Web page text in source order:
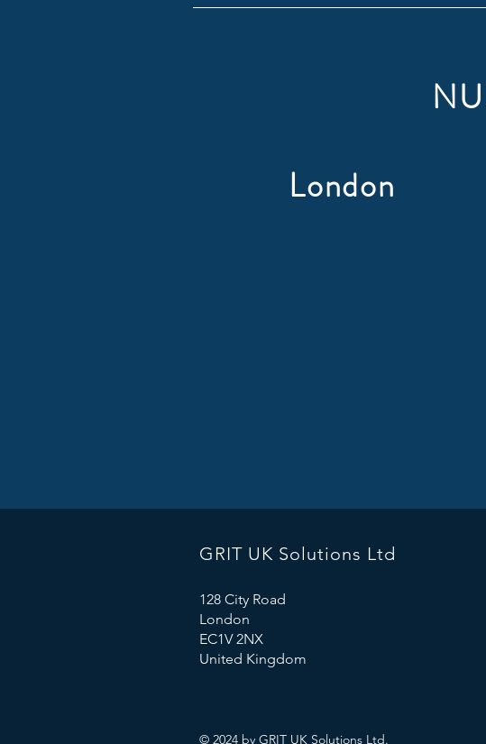
London
GRITUK Solutions Ltd
128 City Road
London
EC1V 2NX
United Kingdom
© 2024 by GRIT UK SolutionsLtd.